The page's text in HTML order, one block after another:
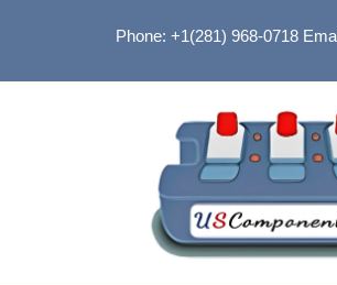
Phone: +1(281) 968-0718